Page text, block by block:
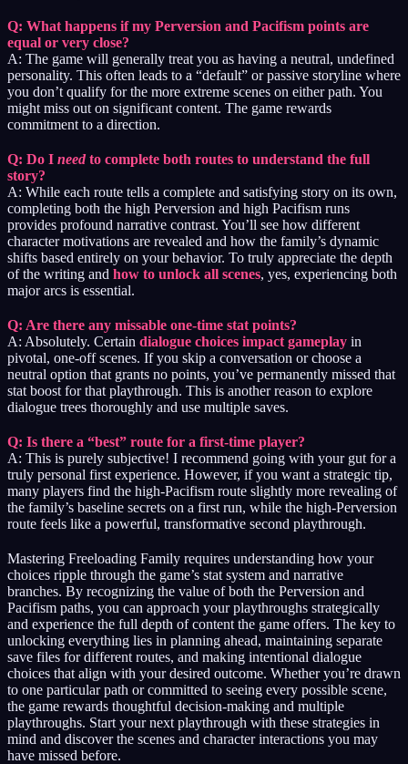
Q: What happens if my Perversion and Pacifism points are
equal or very close?
A: The game will generally treat you as having a neutral, undefined
personality. This often leads to a “default” or passive storyline where
you don’t qualify for the more extreme scenes on either path. You
might miss out on significant content. The game rewards
commitment to a direction.
Q: Do I needto complete both routes to understand the full
story?
A: While each route tells a complete and satisfying story on its own,
completing both the high Perversion and high Pacifism runs
provides profound narrative contrast. You’ll see how different
character motivations are revealed and how the family’s dynamic
shifts based entirely on your behavior. To truly appreciate the depth
of the writing and how to unlock all scenes, yes, experiencing both
major arcs is essential.
Q: Are there any missable one-time stat points?
A: Absolutely. Certain dialogue choices impact gameplay in
pivotal, one-off scenes. If you skip a conversation or choose a
neutral option that grants no points, you’ve permanently missed that
stat boost for that playthrough. This is another reason to explore
dialogue trees thoroughly and use multiple saves.
Q: Is there a “best” route for a first-time player?
A: This is purely subjective! I recommend going with your gut for a
truly personal first experience. However, if you want a strategic tip,
many players find the high-Pacifism route slightly more revealing of
the family’s baseline secrets on a first run, while the high-Perversion
route feels like a powerful, transformative second playthrough.
Mastering Freeloading Family requires understanding how your
choices ripple through the game’s stat system and narrative
branches. By recognizing the value of both the Perversion and
Pacifism paths, you can approach your playthroughs strategically
and experience the full depth of content the game offers. The key to
unlocking everything lies in planning ahead, maintaining separate
save files for different routes, and making intentional dialogue
choices that align with your desired outcome. Whether you’re drawn
to one particular path or committed to seeing every possible scene,
the game rewards thoughtful decision-making and multiple
playthroughs. Start your next playthrough with these strategies in
mind and discover the scenes and character interactions you may
have missed before.